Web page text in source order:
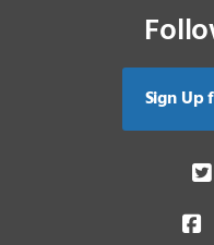
Sign Up